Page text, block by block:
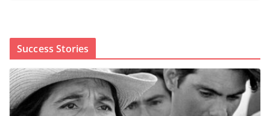
The first Black woman to lead the CDC will face an
uphill battle in restoring trust
August 5, 2026 0 Comments
Success Stories